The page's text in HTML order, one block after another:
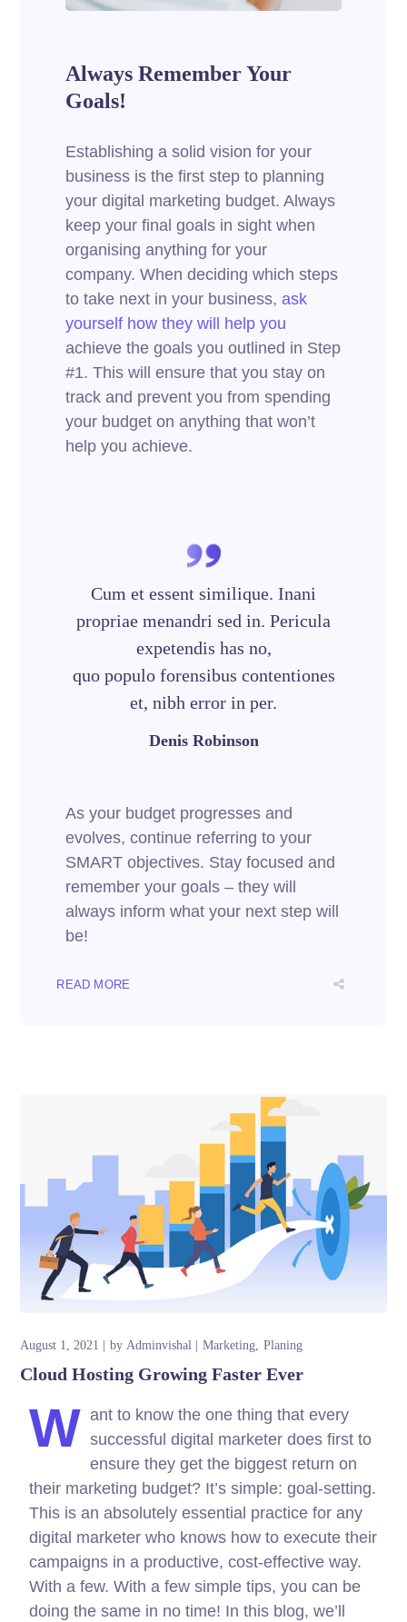
Always Remember Your
Goals!
Establishing a solid vision for your
business is the first step to planning
your digital marketing budget. Always
keep your final goals in sight when
organising anything for your
company. When deciding which steps
to take next in your business,ask
yourself how they will help you
achieve the goals you outlined in Step
#1. This will ensure that you stay on
track and prevent you from spending
your budget on anything that won’t
help you achieve.
Cum et essent similique. Inani
propriae menandri sed in. Pericula
expetendis has no,
quo populo forensibus contentiones
et, nibh error in per.
Denis Robinson
As your budget progresses and
evolves, continue referring to your
SMART objectives. Stay focused and
remember your goals – they will
always inform what your next step will
be!
READ MORE
August 1, 2021 byAdminvishal Marketing Planing
Cloud Hosting Growing Faster Ever
W ant to know the one thing that every
successful digital marketer does first to
ensure they get the biggest return on
their marketing budget? It’s simple: goal-setting.
This is an absolutely essential practice for any
digital marketer who knows how to execute their
campaigns in a productive, cost-effective way.
With a few. With a few simple tips, you can be
doing the same in no time! In this blog, we’ll